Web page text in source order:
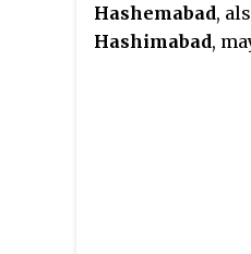
Hashemabad,
Hashimabad,